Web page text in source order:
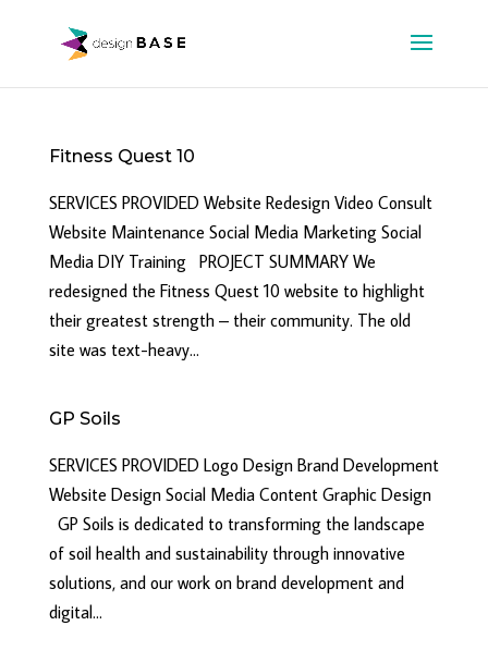
Fitness Quest 10
SERVICES PROVIDED Website Redesign Video Consult
Website Maintenance Social Media Marketing Social
Media DIY Training PROJECT SUMMARY We
redesigned the Fitness Quest 10 website to highlight
their greatest strength – their community. The old
site was text-heavy...
GP Soils
SERVICES PROVIDED Logo Design Brand Development
Website Design Social Media Content Graphic Design
GP Soils is dedicated to transforming the landscape
of soil health and sustainability through innovative
solutions, and our work on brand development and
digital...